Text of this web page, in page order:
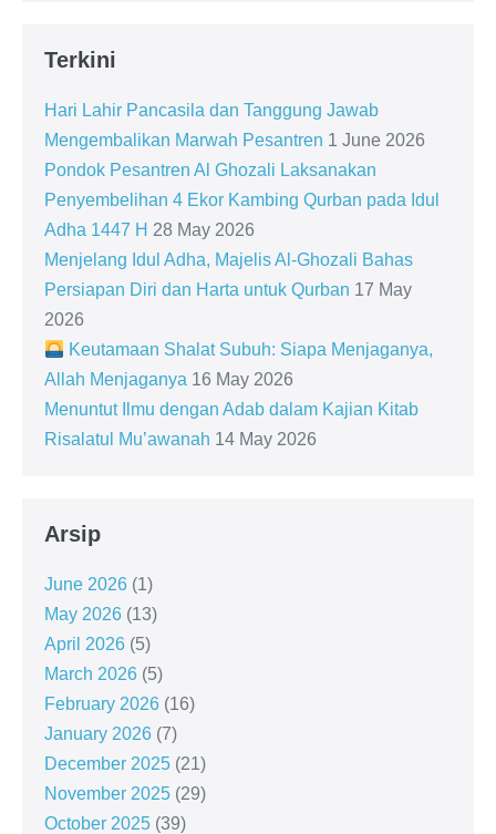
Terkini
Hari Lahir Pancasila dan Tanggung Jawab
Mengembalikan Marwah Pesantren 1 June 2026
Pondok Pesantren Al Ghozali Laksanakan
Penyembelihan 4 Ekor Kambing Qurban pada Idul
Adha 1447 H 28 May 2026
Menjelang Idul Adha, Majelis Al-Ghozali Bahas
Persiapan Diri dan Harta untuk Qurban 17 May
2026
Keutamaan Shalat Subuh: Siapa Menjaganya,
Allah Menjaganya 16 May 2026
Menuntut Ilmu dengan Adab dalam Kajian Kitab
Risalatul Mu’awanah 14 May 2026
Arsip
June 2026 (1)
May 2026 (13)
April 2026 (5)
March 2026 (5)
February 2026 (16)
January 2026 (7)
December 2025 (21)
November 2025 (29)
October 2025 (39)